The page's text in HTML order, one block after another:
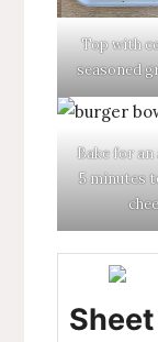
Top with
seasoned
Bake for
5 minutes